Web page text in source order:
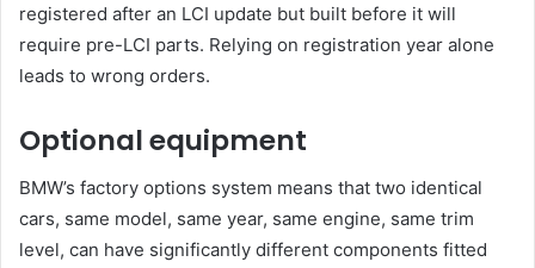
registered after an LCI update but built before it will
require pre-LCI parts. Relying on registration year alone
leads to wrong orders.
Optional equipment
BMW’s factory options system means that two identical
cars, same model, same year, same engine, same trim
level, can have significantly different components fitted